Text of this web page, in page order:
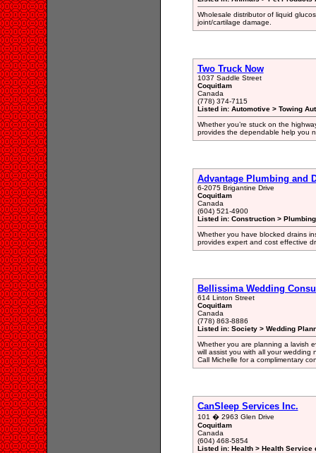
Wholesale distributor of liquid
joint/cartilage damage.
Two Truck Now
1037 Saddle Street
Coquitlam
Canada
(778) 374-7115
Listed in: Automotive > Towing
Whether you’re stuck on the
provides the dependable help you
Advantage Plumbing and
6-2075 Brigantine Drive
Coquitlam
Canada
(604) 521-4900
Listed in: Construction >
Whether you have blocked drains
provides expert and cost effective
Bellissima Wedding
614 Linton Street
Coquitlam
Canada
(778) 863-8886
Listed in: Society > Wedding
Whether you are planning a lavish
will assist you with all your wedding
Call Michelle for a complimentary
CanSleep Services Inc.
101 � 2963 Glen Drive
Coquitlam
Canada
(604) 468-5854
Listed in: Health > Health Service